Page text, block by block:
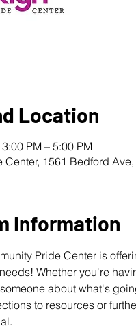
Location
PM – 5:00 PM
Center, 1561 Bedford
Information
Pride Center is
Whether you're
about what's
to resources or